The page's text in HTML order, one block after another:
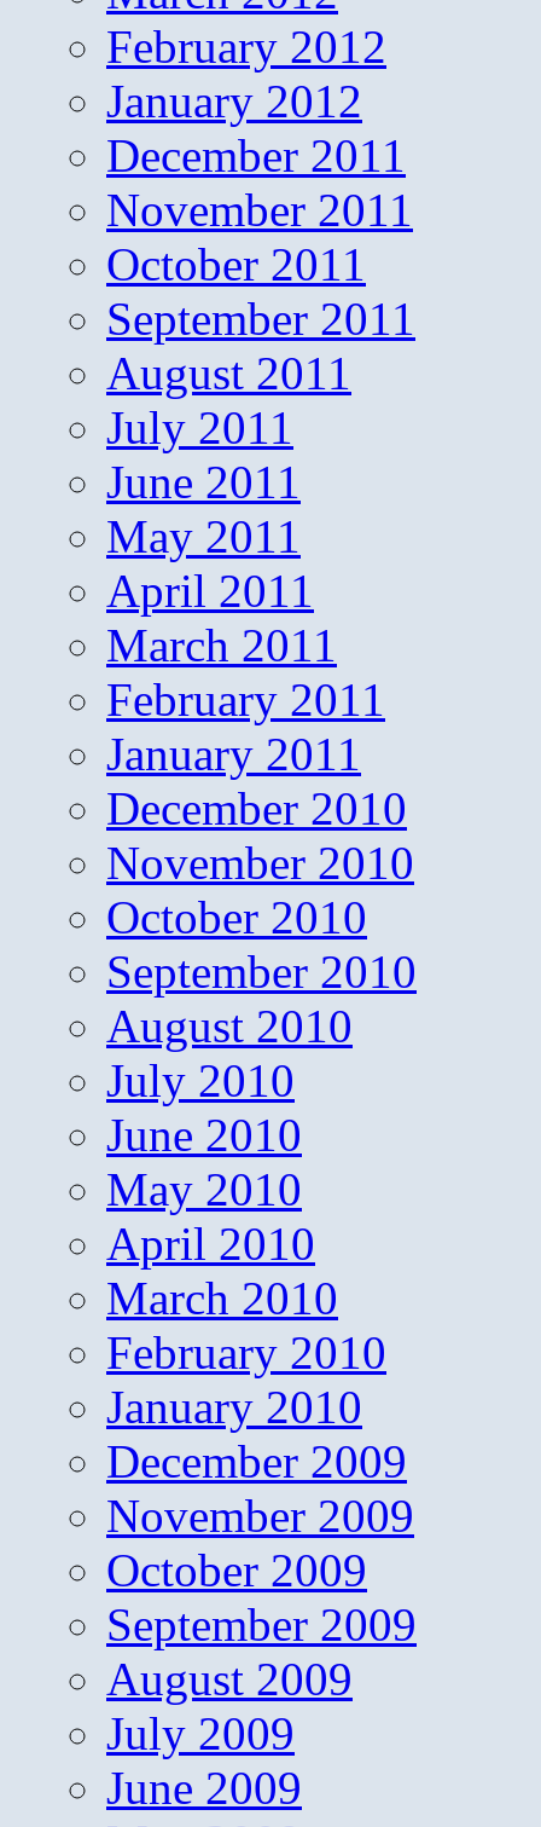
February 2012
January 2012
December 2011
November 2011
October 2011
September 2011
August 2011
July 2011
June 2011
May 2011
April 2011
March 2011
February 2011
January 2011
December 2010
November 2010
October 2010
September 2010
August 2010
July 2010
June 2010
May 2010
April 2010
March 2010
February 2010
January 2010
December 2009
November 2009
October 2009
September 2009
August 2009
July 2009
June 2009